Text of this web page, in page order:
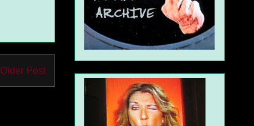
Older Post